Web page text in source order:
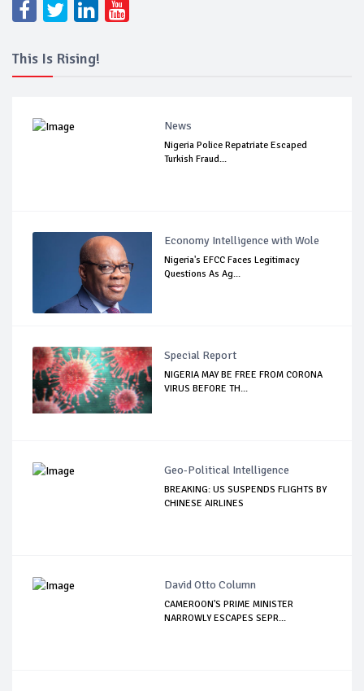
This Is Rising!
News
Nigeria Police Repatriate Escaped
Turkish Fraud...
Economy Intelligence with Wole
Nigeria's EFCC Faces Legitimacy
Questions As Ag...
Special Report
NIGERIA MAY BE FREE FROM CORONA
VIRUS BEFORE TH...
Geo-Political Intelligence
BREAKING: US SUSPENDS FLIGHTS BY
CHINESE AIRLINES
David Otto Column
CAMEROON'S PRIME MINISTER
NARROWLY ESCAPES SEPR...